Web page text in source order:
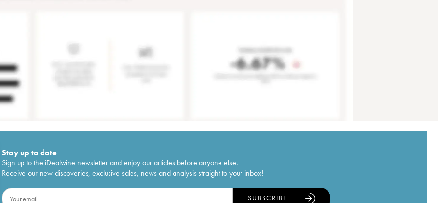
Stay up to date
Sign up to the iDealwine newsletter and enjoy our articles before anyone else.
Receive our new discoveries, exclusive sales, news and analysis straight to your inbox!
SUBSCRIBE